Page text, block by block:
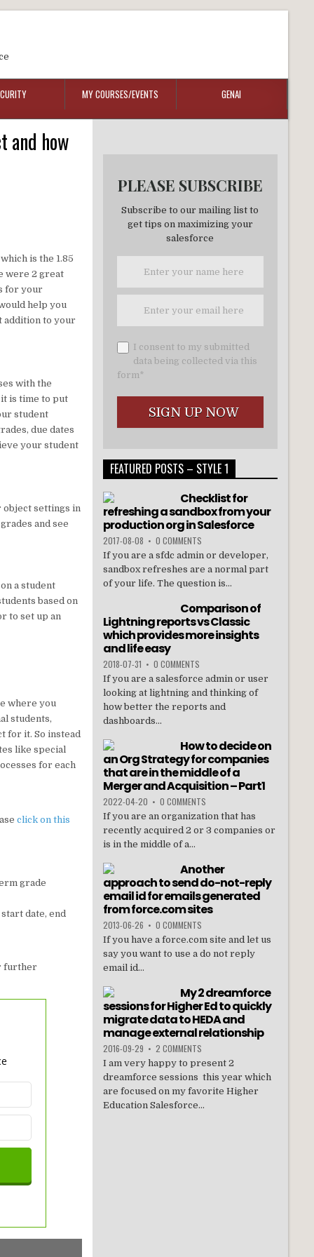
MY COURSES/EVENTS GENAI
and how
is the 1.85
were 2 great
for your
help you
addition to your
with the
it is time to put
student
due dates
your student
object settings in
and see
a student
based on
to set up an
where you
students,
for it. So instead
like special
for each
click on this
grade
date, end
further
PLEASE SUBSCRIBE
Subscribe to our mailing list to
get tips on maximizing your
salesforce
I consent to my submitted
data being collected via this
form*
FEATURED POSTS – STYLE 1
Checklist for
refreshing a sandbox from your
production org in Salesforce
2017-08-08 • 0 COMMENTS
If you are a sfdc admin or developer,
sandbox refreshes are a normal part
of your life. The question is...
Comparison of
Lightning reports vs Classic
which provides more insights
and life easy
2018-07-31 • 0 COMMENTS
If you are a salesforce admin or user
looking at lightning and thinking of
how better the reports and
dashboards...
How to decide on
an Org Strategy for companies
that are in the middle of a
Merger and Acquisition – Part1
2022-04-20 • 0 COMMENTS
If you are an organization that has
recently acquired 2 or 3 companies or
is in the middle of a...
Another
approach to send do-not-reply
email id for emails generated
from force.com sites
2013-06-26 • 0 COMMENTS
If you have a force.com site and let us
say you want to use a do not reply
email id...
My 2 dreamforce
sessions for Higher Ed to quickly
migrate data to HEDA and
manage external relationship
2016-09-29 • 2 COMMENTS
I am very happy to present 2
dreamforce sessions this year which
are focused on my favorite Higher
Education Salesforce...